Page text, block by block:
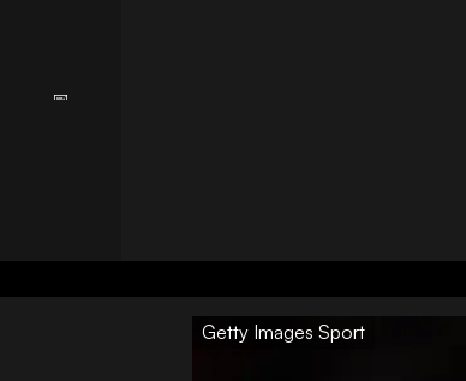
Getty Images Sport